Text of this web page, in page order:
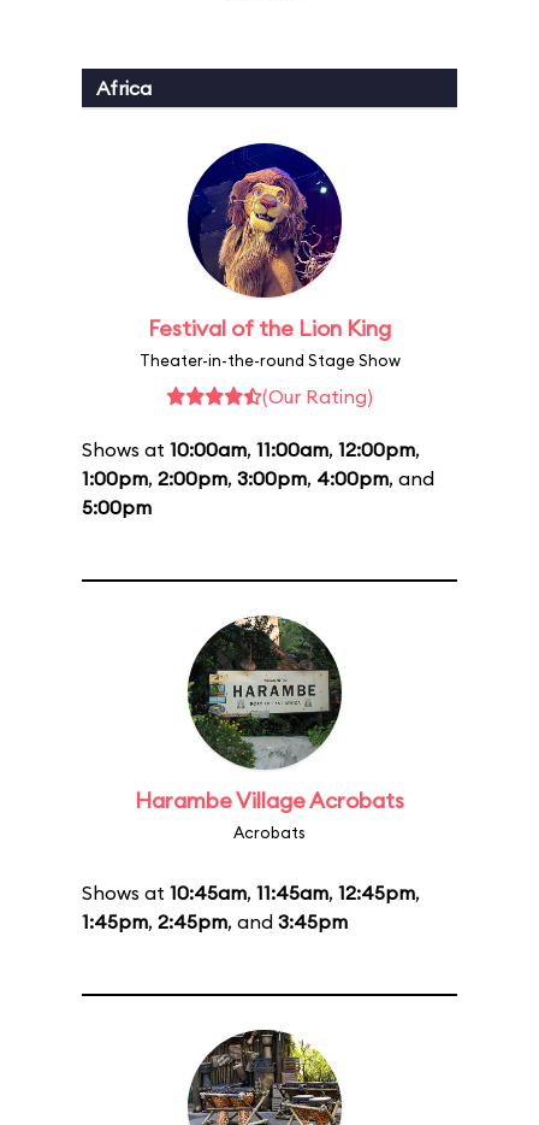
Africa
Festival of the Lion King
Theater-in-the-round Stage Show
(Our Rating)
Shows at 10:00am, 11:00am, 12:00pm,
1:00pm, 2:00pm, 3:00pm, 4:00pm, and
5:00pm
Harambe Village Acrobats
Acrobats
Shows at 10:45am, 11:45am, 12:45pm,
1:45pm, 2:45pm, and 3:45pm